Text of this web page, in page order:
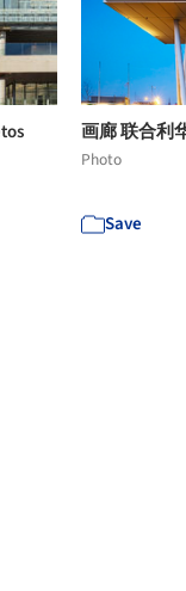
画廊 联合利
Photo
Save